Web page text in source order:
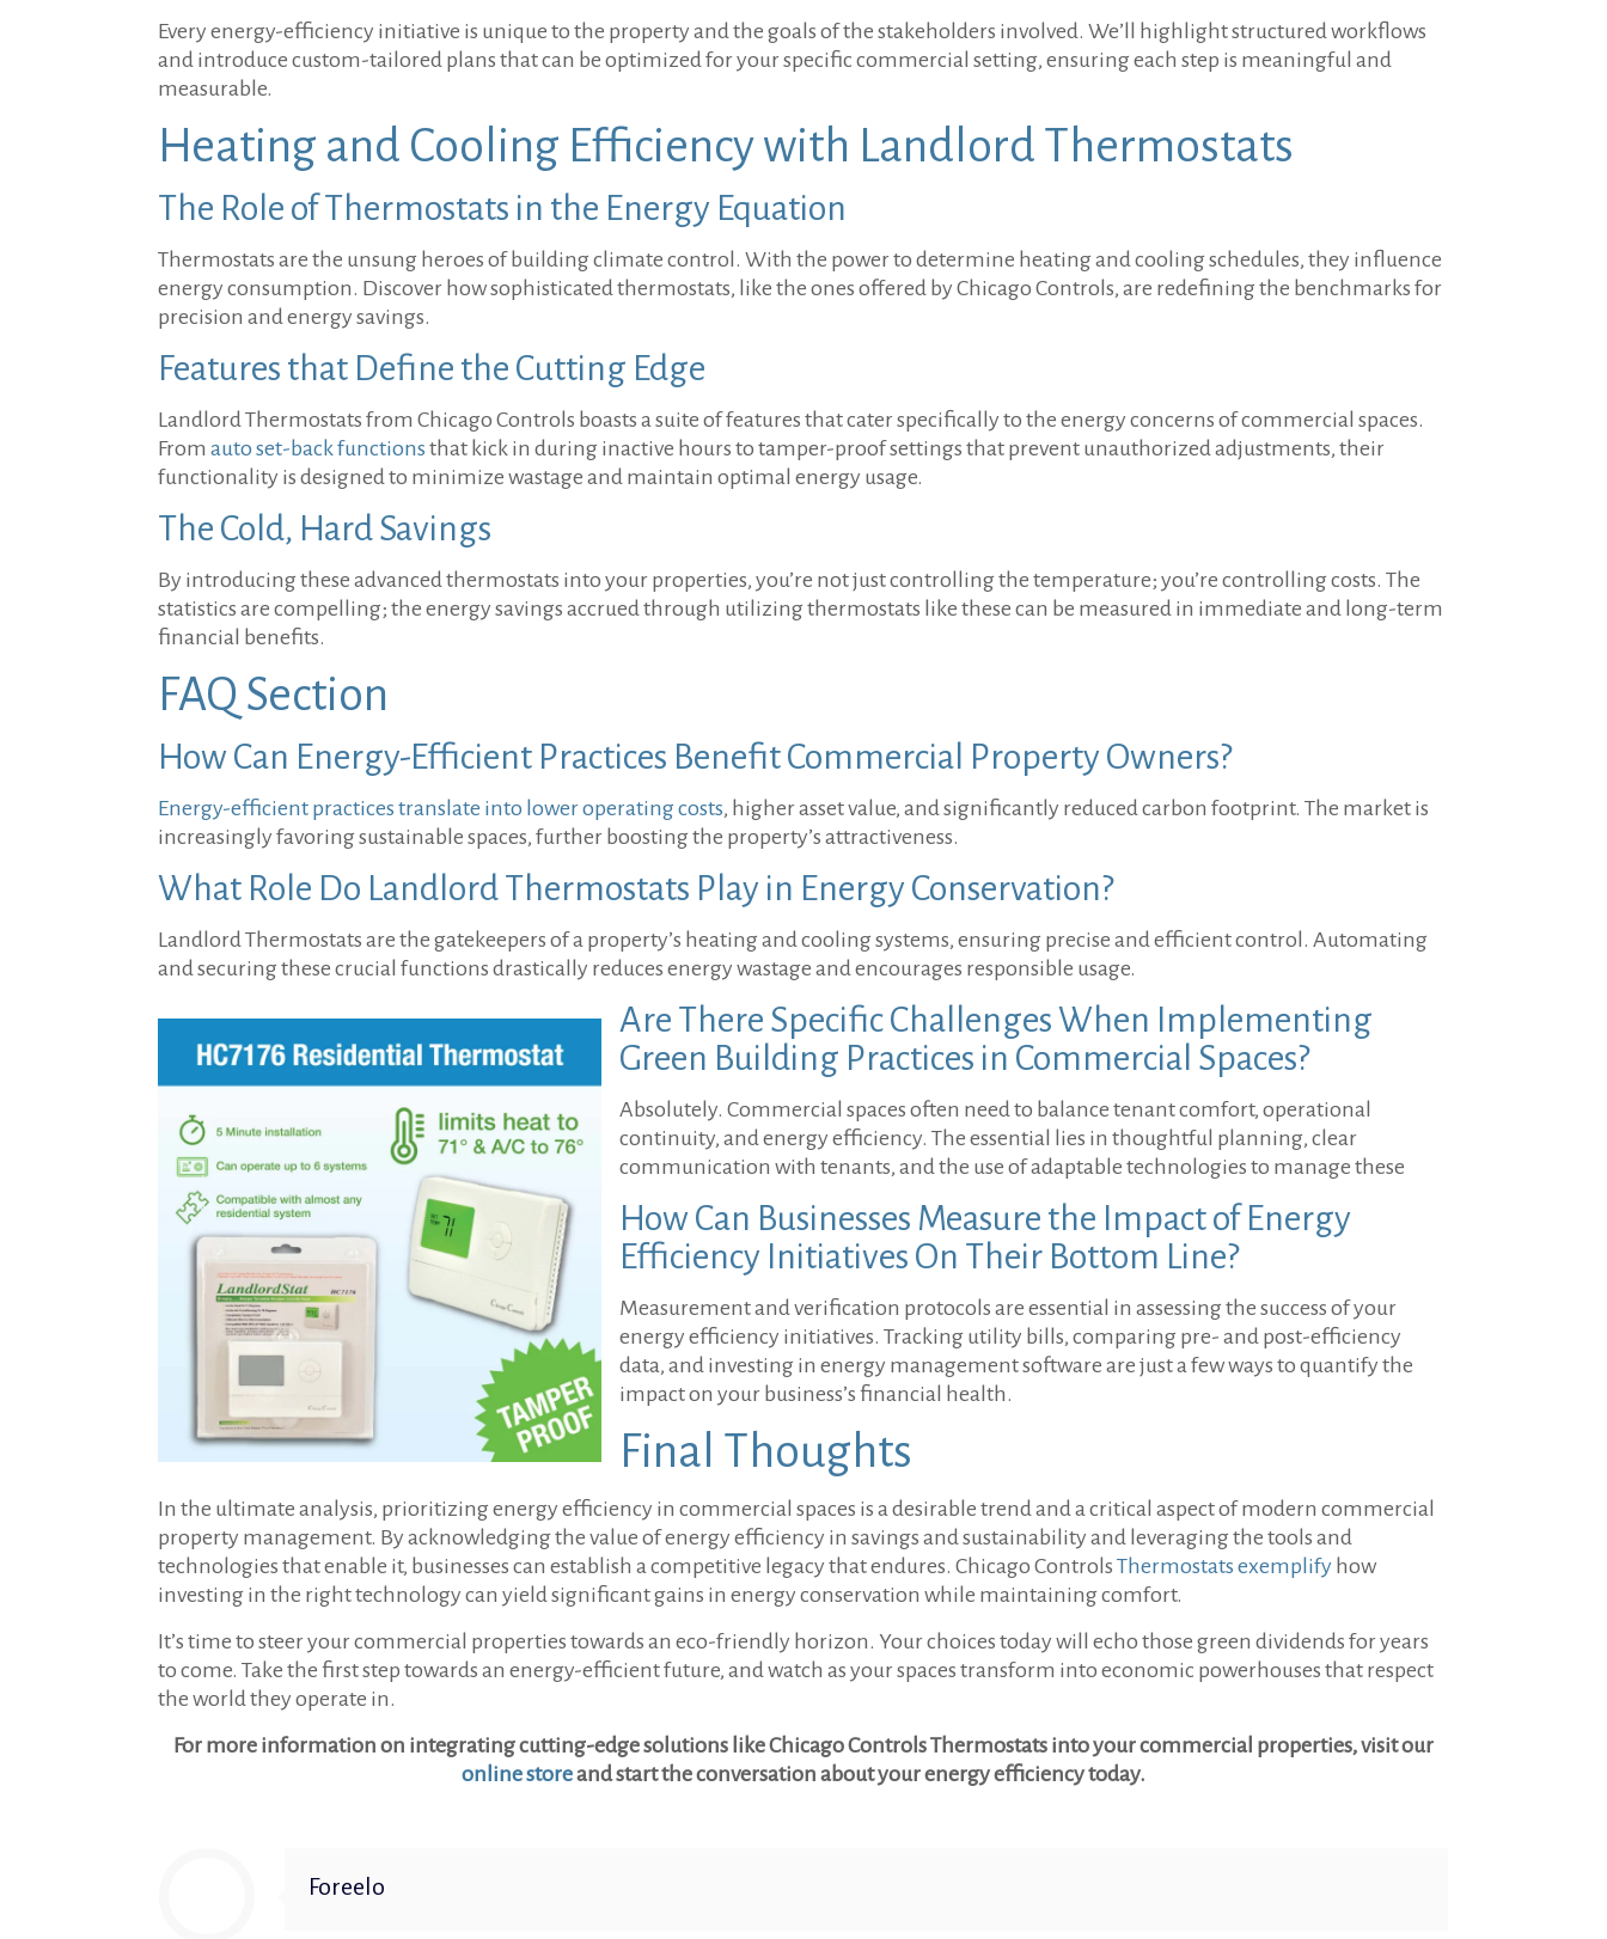
Every energy-efficiency initiative is unique to the property and the goals of the stakeholders involved. We’ll highlight structured workflows
and introduce custom-tailored plans that can be optimized for your specific commercial setting, ensuring each step is meaningful and
measurable.
Heating and Cooling Efficiency with Landlord Thermostats
The Role of Thermostats in the Energy Equation
Thermostats are the unsung heroes of building climate control. With the power to determine heating and cooling schedules, they influence
energy consumption. Discover how sophisticated thermostats, like the ones offered by Chicago Controls, are redefining the benchmarks for
precision and energy savings.
Features that Define the Cutting Edge
Landlord Thermostats from Chicago Controls boasts a suite of features that cater specifically to the energy concerns of commercial spaces.
Fromauto set-back functions that kick in during inactive hours to tamper-proof settings that prevent unauthorized adjustments, their
functionality is designed to minimize wastage and maintain optimal energy usage.
The Cold, Hard Savings
By introducing these advanced thermostats into your properties, you’re not just controlling the temperature; you’re controlling costs. The
statistics are compelling; the energy savings accrued through utilizing thermostats like these can be measured in immediate and long-term
financial benefits.
FAQ Section
How Can Energy-Efficient Practices Benefit Commercial Property Owners?
Energy-efficient practices translate into lower operating costs, higher asset value, and significantly reduced carbon footprint. The market is
increasingly favoring sustainable spaces, further boosting the property’s attractiveness.
What Role Do Landlord Thermostats Play in Energy Conservation?
Landlord Thermostats are the gatekeepers of a property’s heating and cooling systems, ensuring precise and efficient control. Automating
and securing these crucial functions drastically reduces energy wastage and encourages responsible usage.
Are There Specific Challenges When Implementing
Green Building Practices in Commercial Spaces?
Absolutely. Commercial spaces often need to balance tenant comfort, operational
continuity, and energy efficiency. The essential lies in thoughtful planning, clear
communication with tenants, and the use of adaptable technologies to manage these
How Can Businesses Measure the Impact of Energy
Efficiency Initiatives On Their Bottom Line?
Measurement and verification protocols are essential in assessing the success of your
energy efficiency initiatives. Tracking utility bills, comparing pre- and post-efficiency
data, and investing in energy management software are just a few ways to quantify the
impact on your business’s financial health.
Final Thoughts
In the ultimate analysis, prioritizing energy efficiency in commercial spaces is a desirable trend and a critical aspect of modern commercial
property management. By acknowledging the value of energy efficiency in savings and sustainability and leveraging the tools and
technologies that enable it, businesses can establish a competitive legacy that endures. Chicago ControlsThermostats exemplify how
investing in the right technology can yield significant gains in energy conservation while maintaining comfort.
It’s time to steer your commercial properties towards an eco-friendly horizon. Your choices today will echo those green dividends for years
to come. Take the first step towards an energy-efficient future, and watch as your spaces transform into economic powerhouses that respect
the world they operate in.
For more information on integrating cutting-edge solutions like Chicago Controls Thermostats into your commercial properties, visit our
online storeand start the conversation about your energy efficiency today.
Foreelo